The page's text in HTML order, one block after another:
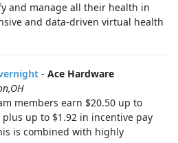
and manage all their health in
and data-driven virtual health
- Ace Hardware
members earn $20.50 up to
up to $1.92 in incentive pay
is combined with highly